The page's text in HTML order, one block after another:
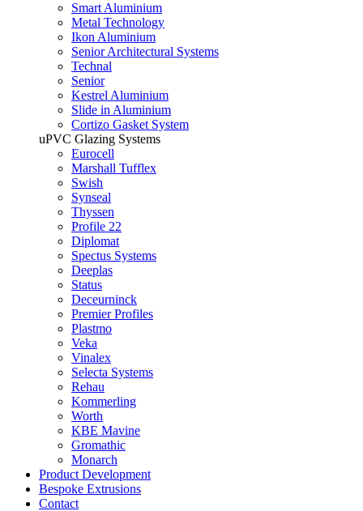
Smart Aluminium
Metal Technology
Ikon Aluminium
Senior Architectural Systems
Technal
Senior
Kestrel Aluminium
Slide in Aluminium
Cortizo Gasket System
uPVC Glazing Systems
Eurocell
Marshall Tufflex
Swish
Synseal
Thyssen
Profile 22
Diplomat
Spectus Systems
Deeplas
Status
Deceurninck
Premier Profiles
Plastmo
Veka
Vinalex
Selecta Systems
Rehau
Kommerling
Worth
KBE Mavine
Gromathic
Monarch
Product Development
Bespoke Extrusions
Contact